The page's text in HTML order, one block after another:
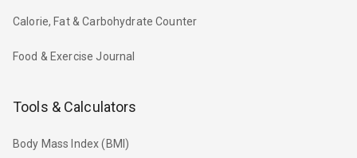
Calorie, Fat & Carbohydrate Counter
Food & Exercise Journal
Tools & Calculators
Body Mass Index (BMI)